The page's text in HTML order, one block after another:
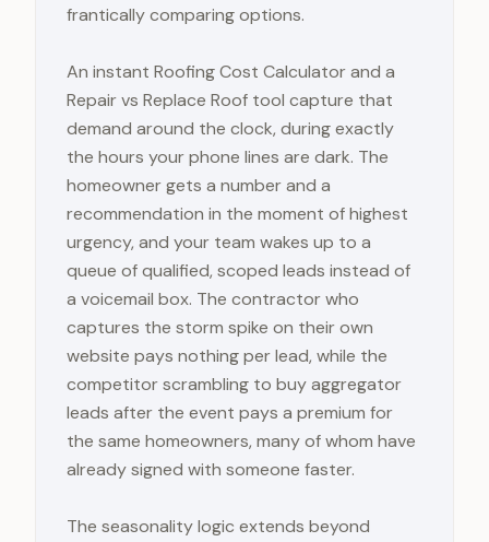
frantically comparing options.
An instant Roofing Cost Calculator and a
Repair vs Replace Roof tool capture that
demand around the clock, during exactly
the hours your phone lines are dark. The
homeowner gets a number and a
recommendation in the moment of highest
urgency, and your team wakes up to a
queue of qualified, scoped leads instead of
a voicemail box. The contractor who
captures the storm spike on their own
website pays nothing per lead, while the
competitor scrambling to buy aggregator
leads after the event pays a premium for
the same homeowners, many of whom have
already signed with someone faster.
The seasonality logic extends beyond